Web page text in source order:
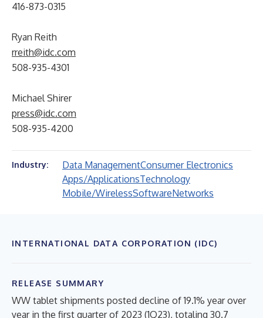
416-873-0315
Ryan Reith
rreith@idc.com
508-935-4301
Michael Shirer
press@idc.com
508-935-4200
Industry: Data ManagementConsumer Electronics
Apps/ApplicationsTechnology
Mobile/WirelessSoftwareNetworks
INTERNATIONAL DATA CORPORATION (IDC)
RELEASE SUMMARY
WW tablet shipments posted decline of 19.1% year over
year in the first quarter of 2023 (1Q23), totaling 30.7